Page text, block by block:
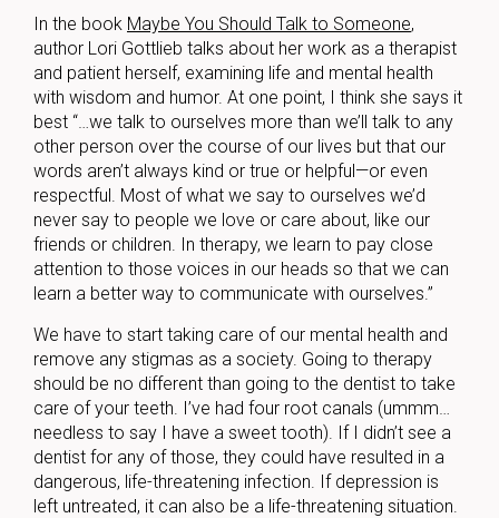
In the book Maybe You Should Talk to Someone,
author Lori Gottlieb talks about her work as a therapist
and patient herself, examining life and mental health
with wisdom and humor. At one point, I think she says it
best “…we talk to ourselves more than we’ll talk to any
other person over the course of our lives but that our
words aren’t always kind or true or helpful—or even
respectful. Most of what we say to ourselves we’d
never say to people we love or care about, like our
friends or children. In therapy, we learn to pay close
attention to those voices in our heads so that we can
learn a better way to communicate with ourselves.”
We have to start taking care of our mental health and
remove any stigmas as a society. Going to therapy
should be no different than going to the dentist to take
care of your teeth. I’ve had four root canals (ummm…
needless to say I have a sweet tooth). If I didn’t see a
dentist for any of those, they could have resulted in a
dangerous, life-threatening infection. If depression is
left untreated, it can also be a life-threatening situation.